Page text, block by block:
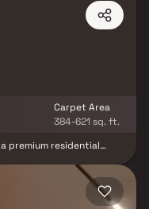
Carpet Area
384-621 sq. ft.
premium residential
Mode, Night
located, Pranami Bliss